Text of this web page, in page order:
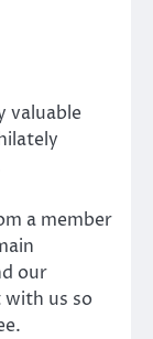
valuable
a member
our
us so